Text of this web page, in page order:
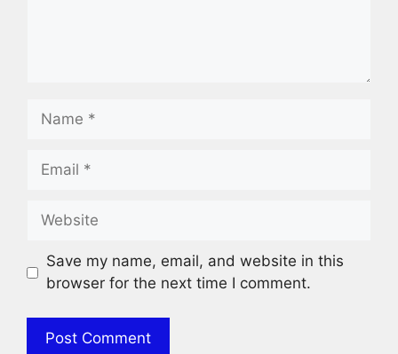
Name
Email
Website
Save my name, email, and website in this
browser for the next time I comment.